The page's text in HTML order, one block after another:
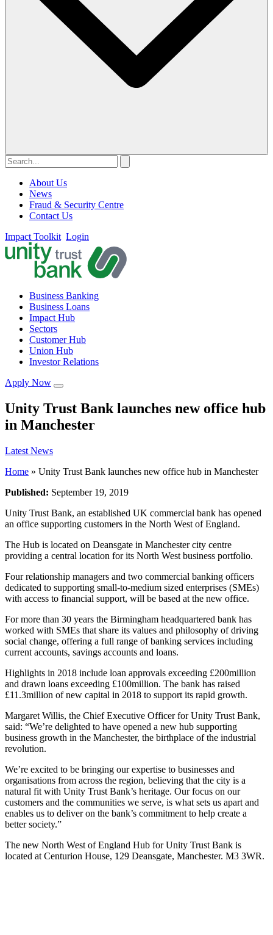
About Us
News
Fraud & Security Centre
Contact Us
Impact Toolkit Login
Business Banking
Business Loans
Impact Hub
Sectors
Customer Hub
Union Hub
Investor Relations
Apply Now
Unity Trust Bank launches new office hub
in Manchester
Latest News
Home » Unity Trust Bank launches new office hub in Manchester
Published: September 19, 2019
Unity Trust Bank, an established UK commercial bank has opened
an office supporting customers in the North West of England.
The Hub is located on Deansgate in Manchester city centre
providing a central location for its North West business portfolio.
Four relationship managers and two commercial banking officers
dedicated to supporting small-to-medium sized enterprises (SMEs)
with access to financial support, will be based at the new office.
For more than 30 years the Birmingham headquartered bank has
worked with SMEs that share its values and philosophy of driving
social change, offering a full range of banking services including
current accounts, savings accounts and loans.
Highlights in 2018 include loan approvals exceeding £200million
and drawn loans exceeding £100million. The bank has raised
£11.3million of new capital in 2018 to support its rapid growth.
Margaret Willis, the Chief Executive Officer for Unity Trust Bank,
said: “We’re delighted to have opened a new hub supporting
business growth in the Manchester, the birthplace of the industrial
revolution.
We’re excited to be bringing our expertise to businesses and
organisations from across the region, believing that the city is a
natural fit with Unity Trust Bank’s heritage. Our focus on our
customers and the communities we serve, is what sets us apart and
enables us to deliver on the bank’s commitment to help create a
better society.”
The new North West of England Hub for Unity Trust Bank is
located at Centurion House, 129 Deansgate, Manchester. M3 3WR.